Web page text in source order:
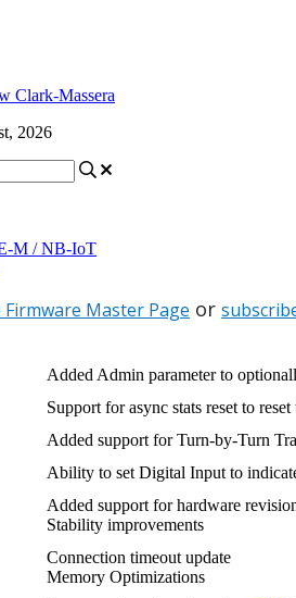
Clark-Massera
2026
M / NB-IoT
Firmware Master Page or
Added Admin parameter to
Support for async stats reset to
Added support for Turn-by-Turn
Ability to set Digital Input to
Added support for hardware
Stability improvements
Connection timeout update
Memory Optimizations